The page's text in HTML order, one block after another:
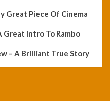
Great Piece Of Cinema
Great Intro To Rambo
– A Brilliant True Story